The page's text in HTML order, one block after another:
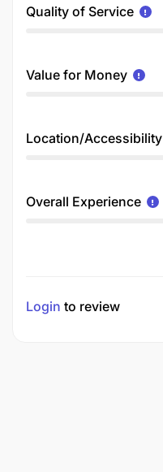
Quality of Service
Value for Money
Location/Accessibility
Overall Experience
Login to review